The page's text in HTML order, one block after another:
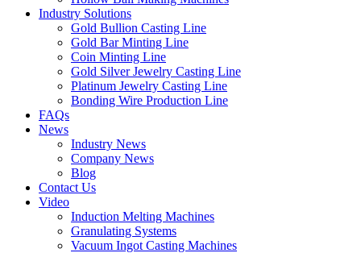
Industry Solutions
Gold Bullion Casting Line
Gold Bar Minting Line
Coin Minting Line
Gold Silver Jewelry Casting Line
Platinum Jewelry Casting Line
Bonding Wire Production Line
FAQs
News
Industry News
Company News
Blog
Contact Us
Video
Induction Melting Machines
Granulating Systems
Vacuum Ingot Casting Machines